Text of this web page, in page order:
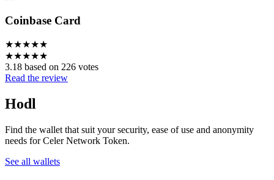
Coinbase Card
★★★★★
★★★★★
3.18 based on 226 votes
Read the review
Hodl
Find the wallet that suit your security, ease of use and anonymity
needs for Celer Network Token.
See all wallets